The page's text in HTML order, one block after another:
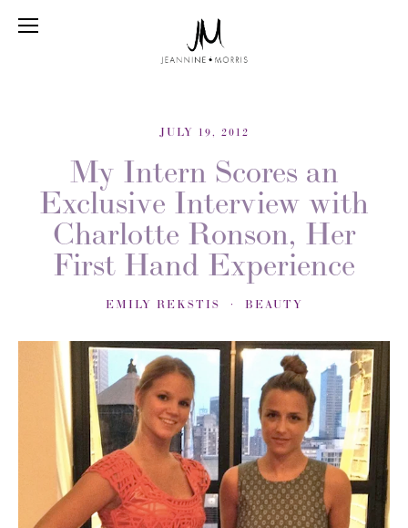
JULY 19, 2012
My Intern Scores an
Exclusive Interview with
Charlotte Ronson, Her
First Hand Experience
EMILY REKSTIS BEAUTY